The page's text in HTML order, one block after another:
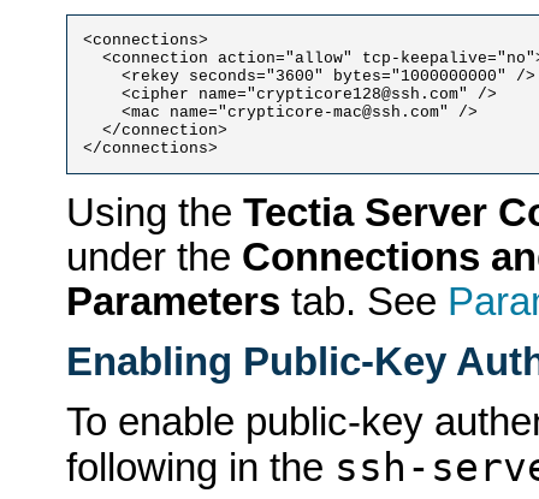
<connections>
<connection action="allow" tcp-
    <rekey seconds="3600" bytes="1000000000" />
    <cipher name="crypticore128@ssh.com" />
    <mac name="crypticore-mac@ssh.com" />
  </connection>
Using the Tectia Server
under the Connections
Parameters tab. See
Enabling Public-Key
To enable public-key
following in the ssh-